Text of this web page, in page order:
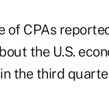
of CPAs
the U.S.
the third